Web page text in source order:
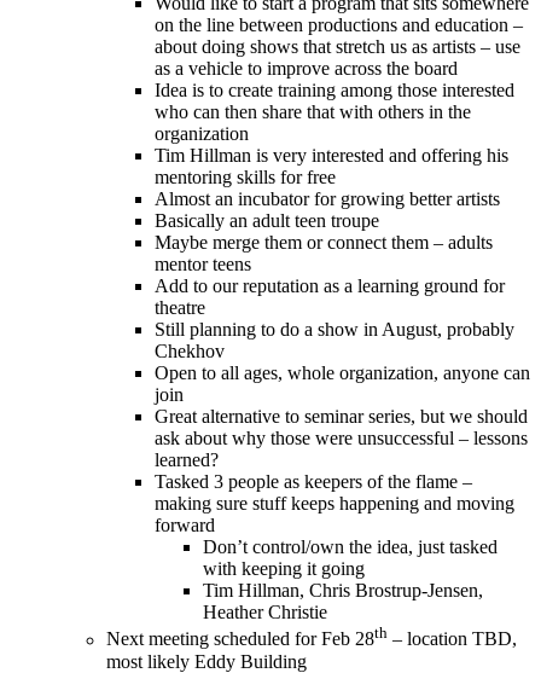
on the line between productions and education –
about doing shows that stretch us as artists – use
as a vehicle to improve across the board
Idea is to create training among those interested
who can then share that with others in the
organization
Tim Hillman is very interested and offering his
mentoring skills for free
Almost an incubator for growing better artists
Basically an adult teen troupe
Maybe merge them or connect them – adults
mentor teens
Add to our reputation as a learning ground for
theatre
Still planning to do a show in August, probably
Chekhov
Open to all ages, whole organization, anyone can
join
Great alternative to seminar series, but we should
ask about why those were unsuccessful – lessons
learned?
Tasked 3 people as keepers of the flame –
making sure stuff keeps happening and moving
forward
Don’t control/own the idea, just tasked
with keeping it going
Tim Hillman, Chris Brostrup-Jensen,
Heather Christie
Next meeting scheduled for Feb 28th – location TBD,
most likely Eddy Building